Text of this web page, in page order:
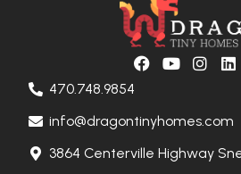
470.748.9854
info@dragontinyhomes.com
3864 Centerville Highway